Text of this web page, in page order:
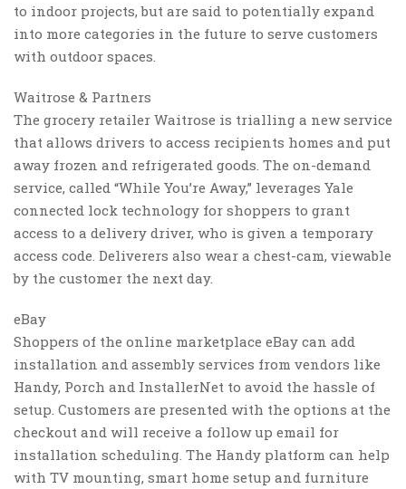
to indoor projects, but are said to potentially expand
into more categories in the future to serve customers
with outdoor spaces.
Waitrose & Partners
The grocery retailer Waitrose is trialling a new service
that allows drivers to access recipients homes and put
away frozen and refrigerated goods. The on-demand
service, called “While You’re Away,” leverages Yale
connected lock technology for shoppers to grant
access to a delivery driver, who is given a temporary
access code. Deliverers also wear a chest-cam, viewable
by the customer the next day.
eBay
Shoppers of the online marketplace eBay can add
installation and assembly services from vendors like
Handy, Porch and InstallerNet to avoid the hassle of
setup. Customers are presented with the options at the
checkout and will receive a follow up email for
installation scheduling. The Handy platform can help
with TV mounting, smart home setup and furniture